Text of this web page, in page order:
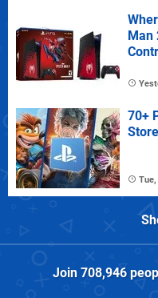
Man
70+
Tue,
Join 708,946